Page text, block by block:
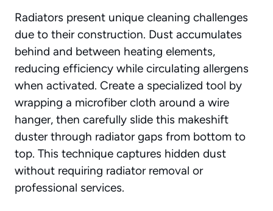
Radiators present unique cleaning challenges
due to their construction. Dust accumulates
behind and between heating elements,
reducing efficiency while circulating allergens
when activated. Create a specialized tool by
wrapping a microfiber cloth around a wire
hanger, then carefully slide this makeshift
duster through radiator gaps from bottom to
top. This technique captures hidden dust
without requiring radiator removal or
professional services.